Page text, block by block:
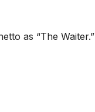
as “The Waiter.”